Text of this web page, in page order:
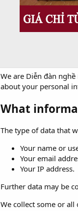
We are Diễn đàn
about your personal
What
The type of data that
Your name or
Your email
Your IP address.
Further data may be
We collect some or